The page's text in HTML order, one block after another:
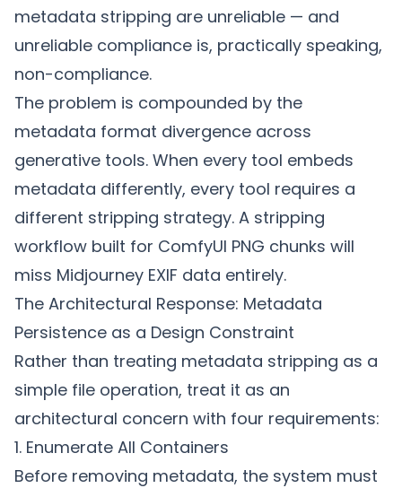
metadata stripping are unreliable — and
unreliable compliance is, practically speaking,
non-compliance.
The problem is compounded by the
metadata format divergence across
generative tools. When every tool embeds
metadata differently, every tool requires a
different stripping strategy. A stripping
workflow built for ComfyUI PNG chunks will
miss Midjourney EXIF data entirely.
The Architectural Response: Metadata
Persistence as a Design Constraint
Rather than treating metadata stripping as a
simple file operation, treat it as an
architectural concern with four requirements:
1. Enumerate All Containers
Before removing metadata, the system must